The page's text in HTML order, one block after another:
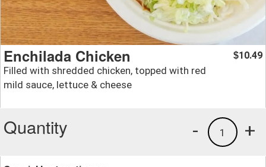
Enchilada Chicken
Filled with shredded chicken, topped with red
mild sauce, lettuce & cheese
$10.49
Quantity +
1
-